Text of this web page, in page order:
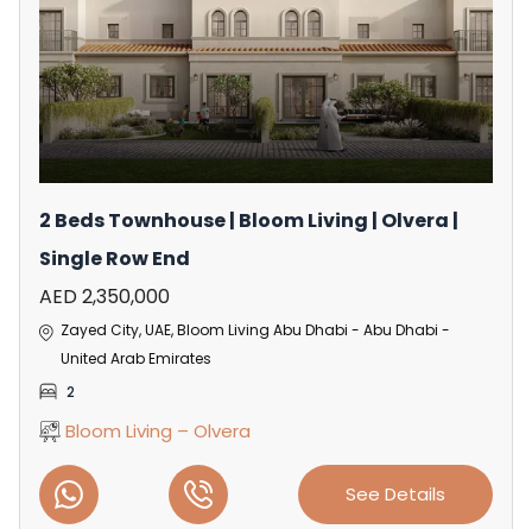
2 Beds Townhouse | Bloom Living | Olvera |
Single Row End
AED 2,350,000
Zayed City, UAE, Bloom Living Abu Dhabi - Abu Dhabi -
United Arab Emirates
2
Bloom Living – Olvera
See Details